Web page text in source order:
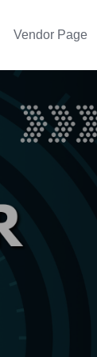
Vendor Page